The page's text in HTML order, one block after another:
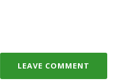
LEAVE COMMENT